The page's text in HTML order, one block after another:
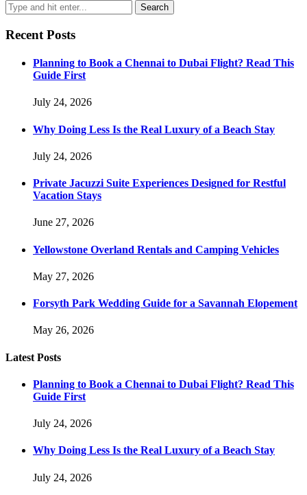
Recent Posts
Planning to Book a Chennai to Dubai Flight? Read This
Guide First
July 24, 2026
Why Doing Less Is the Real Luxury of a Beach Stay
July 24, 2026
Private Jacuzzi Suite Experiences Designed for Restful
Vacation Stays
June 27, 2026
Yellowstone Overland Rentals and Camping Vehicles
May 27, 2026
Forsyth Park Wedding Guide for a Savannah Elopement
May 26, 2026
Latest Posts
Planning to Book a Chennai to Dubai Flight? Read This
Guide First
July 24, 2026
Why Doing Less Is the Real Luxury of a Beach Stay
July 24, 2026